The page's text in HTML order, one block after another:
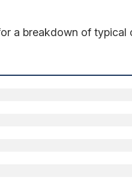
a breakdown of typical